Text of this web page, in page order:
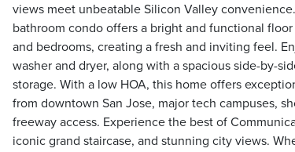
views meet unbeatable Silicon Valley
bathroom condo offers a bright and functional
and bedrooms, creating a fresh and inviting feel.
washer and dryer, along with a spacious side-by-
storage. With a low HOA, this home offers
from downtown San Jose, major tech campuses,
freeway access. Experience the best of
iconic grand staircase, and stunning city views.